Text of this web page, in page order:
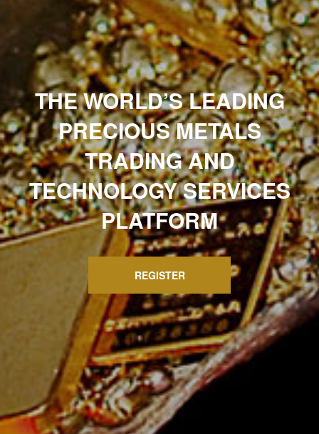
THE WORLD’S LEADING
PRECIOUS METALS
TRADINGAND
TECHNOLOGY SERVICES
PLATFORM
REGISTER